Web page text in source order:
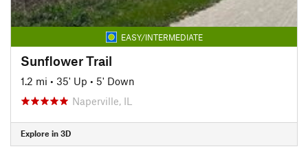
EASY/INTERMEDIATE
Sunflower Trail
1.2 mi • 35' Up • 5' Down
Naperville, IL
Explore in 3D